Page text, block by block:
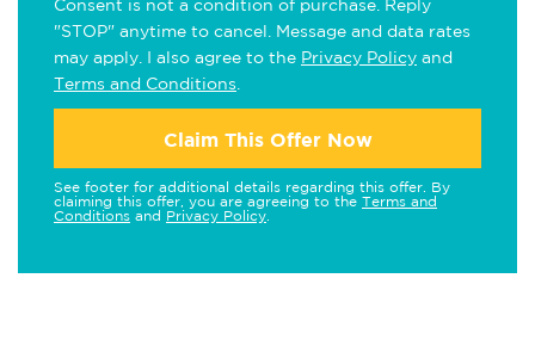
Consent is not a condition of purchase. Reply
"STOP" anytime to cancel. Message and data rates
may apply. I also agree to the Privacy Policy and
Terms and Conditions
Claim This Offer Now
See footer for additional details regarding this offer. By
claiming this offer, you are agreeing to the Terms and
Conditions and Privacy Policy